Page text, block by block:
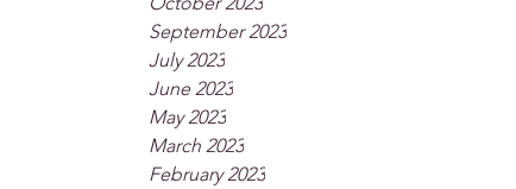
September 2023
July 2023
June 2023
May 2023
March 2023
February 2023